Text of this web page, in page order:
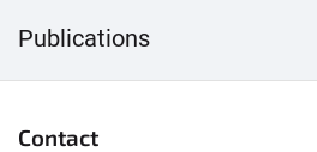
Publications
Contact